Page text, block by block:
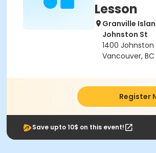
Lesson
Granville
Johnston St
1400 Johnston
Vancouver, BC
Register
Save upto 10$ on this event!